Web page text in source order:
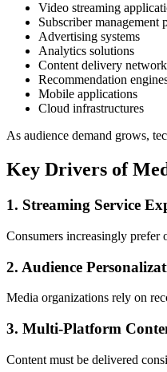
Video streaming
Subscriber management
Advertising systems
Analytics solutions
Content delivery
Recommendation
Mobile applications
Cloud infrastructures
As audience demand grows,
Key Drivers of
1. Streaming Service
Consumers increasingly prefer
2. Audience
Media organizations rely on
3. Multi-Platform
Content must be delivered